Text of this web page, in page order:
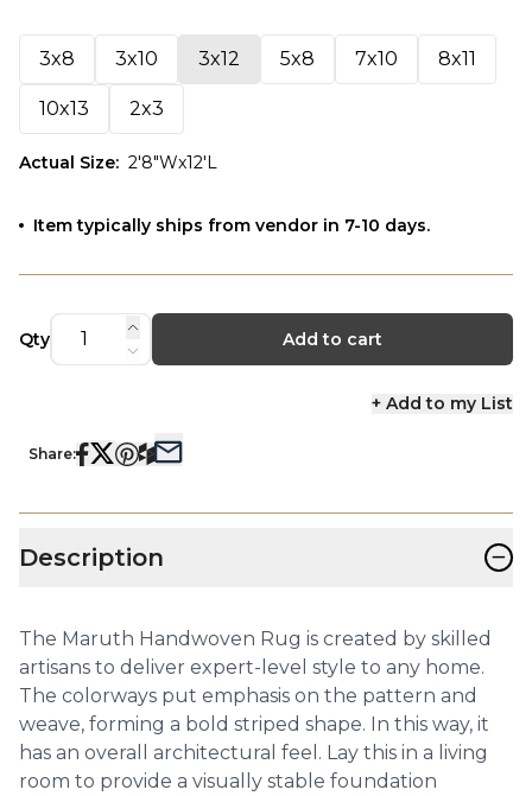
3x8 3x10 3x12 5x8 7x10 8x11
10x13 2x3
Actual Size: 2'8"Wx12'L
Item typically ships from vendor in 7-10 days.
Qty Add to cart
+ Add to my List
Share:
Description −
The Maruth Handwoven Rug is created by skilled
artisans to deliver expert-level style to any home.
The colorways put emphasis on the pattern and
weave, forming a bold striped shape. In this way, it
has an overall architectural feel. Lay this in a living
room to provide a visually stable foundation